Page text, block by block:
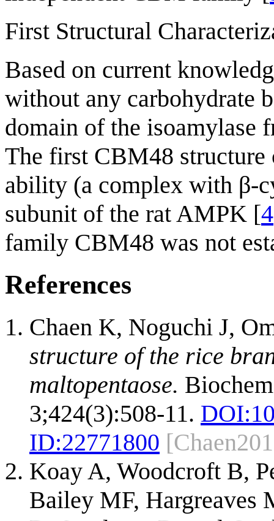
First Structural
Based on current
without any carbohydrate
domain of the isoamylase
The first CBM48
ability (a complex with β-
subunit of the rat AMPK [4
family CBM48 was not
References
Chaen K, Noguchi J,
structure of the rice
maltopentaose.
3;424(3):508-11. DOI:
ID:22771800
Koay A, Woodcroft B,
Bailey MF, Hargreaves